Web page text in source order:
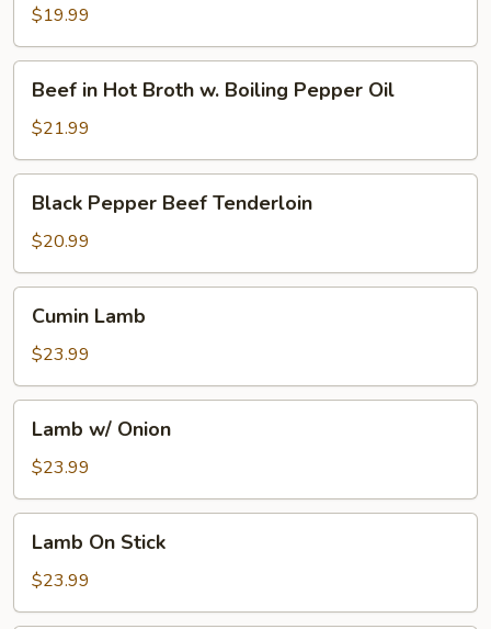
Hot
Broth
$19.99
Hot
Broth
w.
Boiling
Pepper
Beef in Hot Broth w. Boiling Pepper Oil
$21.99
Pepper
Beef
Tenderloin
Black Pepper Beef Tenderloin
$20.99
Lamb
Cumin Lamb
$23.99
Onion
Lamb w/ Onion
$23.99
On
Stick
Lamb On Stick
$23.99